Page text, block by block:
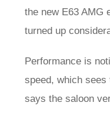
the new E63 AMG
turned up
Performance is
speed, which
says the saloon